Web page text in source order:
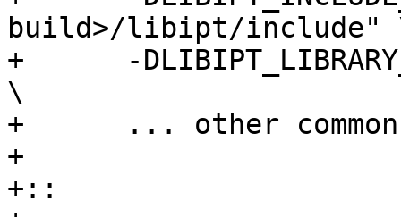
build>/libipt/include"
+      -
\
+      ... other
+
+::